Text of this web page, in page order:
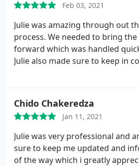
Feb 03, 2021
Julie was amazing through out
process. We needed to bring
forward which was handled
Julie also made sure to keep in
within Newcastle. Extremely
push you to meet their
around your own.
Chido Chakeredza
Jan 11, 2021
Julie was very professional and
sure to keep me updated and
of the way which i greatly